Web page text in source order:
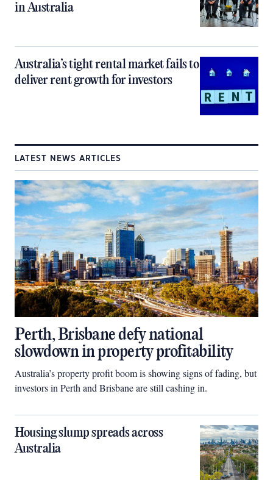
in Australia
Australia’s tight rental market fails to
deliver rent growth for investors
LATEST NEWS ARTICLES
Perth, Brisbane defy national
slowdown in property profitability
Australia’s property profit boom is showing signs of fading, but
investors in Perth and Brisbane are still cashing in.
Housing slump spreads across
Australia